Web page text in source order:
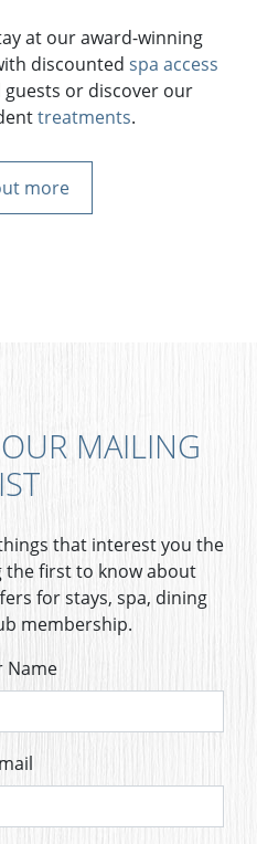
at our award-winning
discounted spa access
or discover our
treatments.
more
MAILING
that interest you the
the first to know about
for stays, spa, dining
membership.
Name